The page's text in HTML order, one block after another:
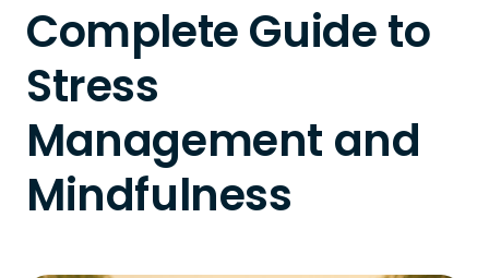
Complete Guide to
Stress
Management and
Mindfulness